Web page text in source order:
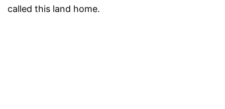
called this land home.